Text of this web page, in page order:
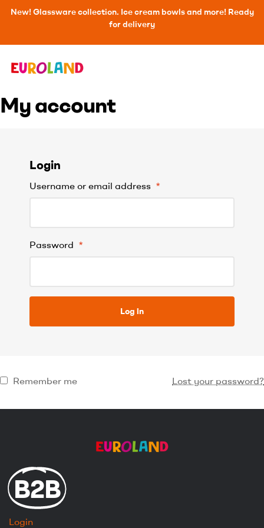
New! Glassware collection. Ice cream bowls and more! Ready
for delivery
My account
Login
Username or email address *
Password *
Log in
Remember me Lost your password?
B2B
Login